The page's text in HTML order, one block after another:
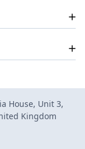
House, Unit 3,
Kingdom